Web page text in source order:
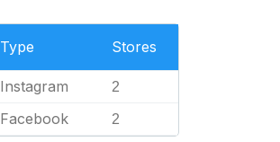
Type Stores
Instagram 2
Facebook 2